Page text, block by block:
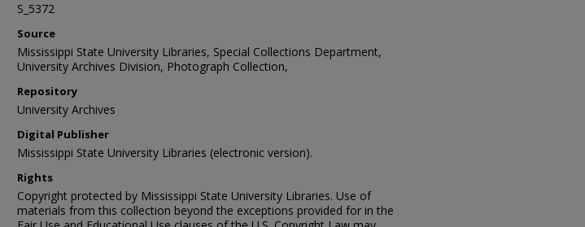
S_5372
Source
Mississippi State University Libraries, Special Collections Department,
University Archives Division, Photograph Collection,
Repository
University Archives
Digital Publisher
Mississippi State University Libraries (electronic version).
Rights
Copyright protected by Mississippi State University Libraries. Use of
materials from this collection beyond the exceptions provided for in the